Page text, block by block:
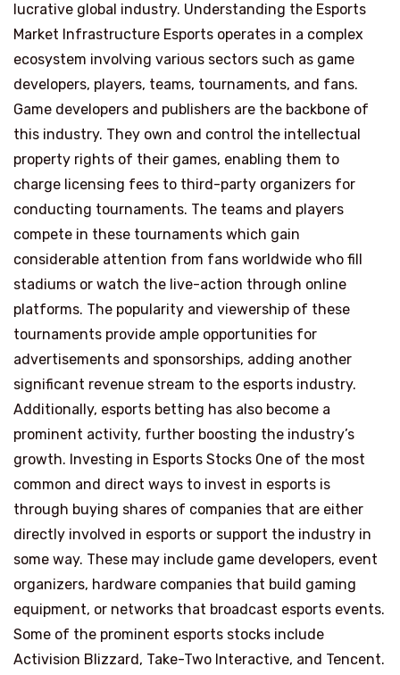
lucrative global industry. Understanding the Esports
Market Infrastructure Esports operates in a complex
ecosystem involving various sectors such as game
developers, players, teams, tournaments, and fans.
Game developers and publishers are the backbone of
this industry. They own and control the intellectual
property rights of their games, enabling them to
charge licensing fees to third-party organizers for
conducting tournaments. The teams and players
compete in these tournaments which gain
considerable attention from fans worldwide who fill
stadiums or watch the live-action through online
platforms. The popularity and viewership of these
tournaments provide ample opportunities for
advertisements and sponsorships, adding another
significant revenue stream to the esports industry.
Additionally, esports betting has also become a
prominent activity, further boosting the industry’s
growth. Investing in Esports Stocks One of the most
common and direct ways to invest in esports is
through buying shares of companies that are either
directly involved in esports or support the industry in
some way. These may include game developers, event
organizers, hardware companies that build gaming
equipment, or networks that broadcast esports events.
Some of the prominent esports stocks include
Activision Blizzard, Take-Two Interactive, and Tencent.